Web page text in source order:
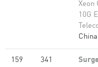
Xeon
10G
China
159 341